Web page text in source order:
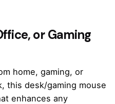
or Gaming
home, gaming, or
this desk/gaming mouse
enhances any